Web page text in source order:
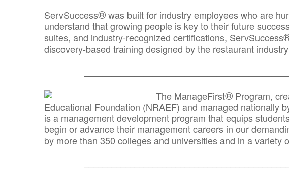
ServSuccess®was built for industry employees who are
understand that growing people is key to their future
suites, and industry-recognized certifications, ServSuccess
discovery-based training designed by the restaurant
The ManageFirst® Program,
Educational Foundation (NRAEF) and managed nationally
is a management development program that equips
begin or advance their management careers in our
by more than 350 colleges and universities and in a variety